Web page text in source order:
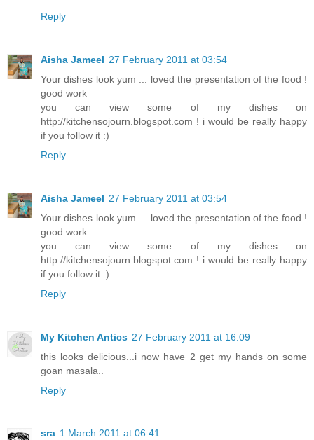
Reply
Aisha Jameel 27 February 2011 at 03:54
Your dishes look yum ... loved the presentation of the food !
good work
you can view some of my dishes on
http://kitchensojourn.blogspot.com ! i would be really happy
if you follow it :)
Reply
Aisha Jameel 27 February 2011 at 03:54
Your dishes look yum ... loved the presentation of the food !
good work
you can view some of my dishes on
http://kitchensojourn.blogspot.com ! i would be really happy
if you follow it :)
Reply
My Kitchen Antics 27 February 2011 at 16:09
this looks delicious...i now have 2 get my hands on some
goan masala..
Reply
sra 1 March 2011 at 06:41